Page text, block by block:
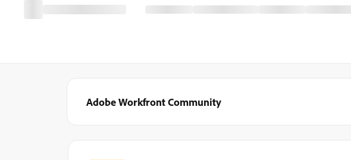
Adobe Workfront Community